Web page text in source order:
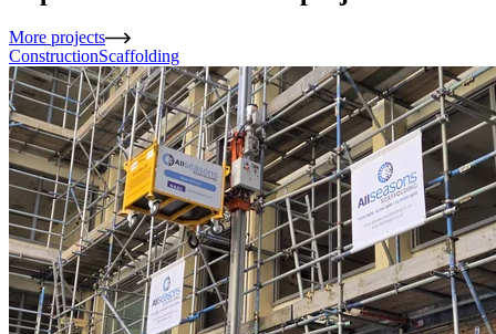
More projects
ConstructionScaffolding